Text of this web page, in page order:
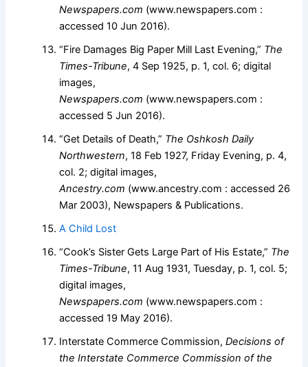
Newspapers.com (www.newspapers.com :
accessed 10 Jun 2016).
“Fire Damages Big Paper Mill Last Evening,” The
Times-Tribune, 4 Sep 1925, p. 1, col. 6; digital
images,
Newspapers.com (www.newspapers.com :
accessed 5 Jun 2016).
“Get Details of Death,” The Oshkosh Daily
Northwestern, 18 Feb 1927, Friday Evening, p. 4,
col. 2; digital images,
Ancestry.com (www.ancestry.com : accessed 26
Mar 2003), Newspapers & Publications.
A Child Lost
“Cook’s Sister Gets Large Part of His Estate,” The
Times-Tribune, 11 Aug 1931, Tuesday, p. 1, col. 5;
digital images,
Newspapers.com (www.newspapers.com :
accessed 19 May 2016).
Interstate Commerce Commission,Decisions of
the Interstate Commerce Commission of the